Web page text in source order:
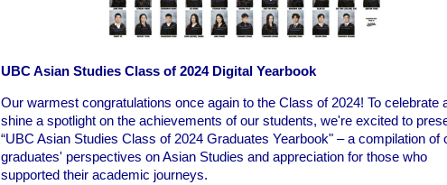
UBC Asian Studies Class of 2024 Digital Yearbook
Our warmest congratulations once again to the Class of 2024! To celebrate
shine a spotlight on the achievements of our students, we're excited to
“UBC Asian Studies Class of 2024 Graduates Yearbook" – a compilation of
graduates' perspectives on Asian Studies and appreciation for those who
supported their academic journeys.